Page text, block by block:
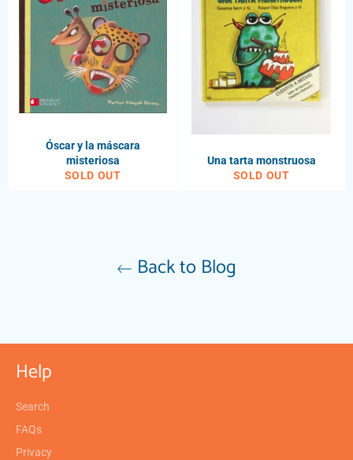
Óscar y la máscara
misteriosa
SOLD OUT
Una tarta monstruosa
SOLD OUT
Back to Blog
Help
Search
FAQs
Privacy